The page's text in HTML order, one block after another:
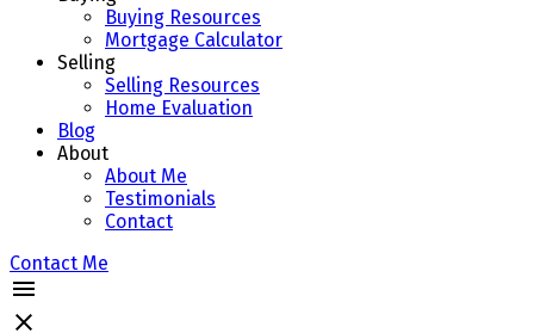
Buying Resources
Mortgage Calculator
Selling
Selling Resources
Home Evaluation
Blog
About
About Me
Testimonials
Contact
Contact Me